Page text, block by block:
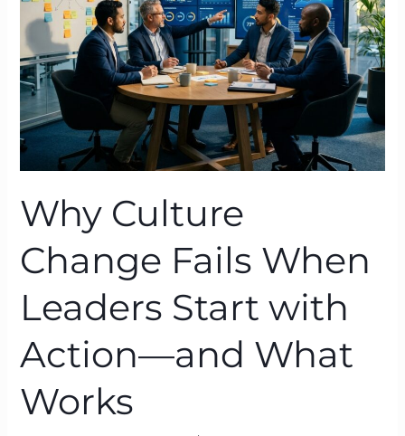
Why Culture
Change Fails When
Leaders Start with
Action—and What
Works
Leaders
Start
with
Action
—
and
What